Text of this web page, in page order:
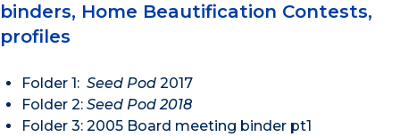
binders, Home Beautification Contests,
profiles
Folder 1: Seed Pod 2017
Folder 2: Seed Pod 2018
Folder 3: 2005 Board meeting binder pt1